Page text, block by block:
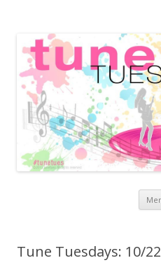
Tune Tuesdays: 10/